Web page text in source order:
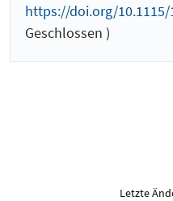
https://doi.org/10.1115/
Geschlossen )
Letzte